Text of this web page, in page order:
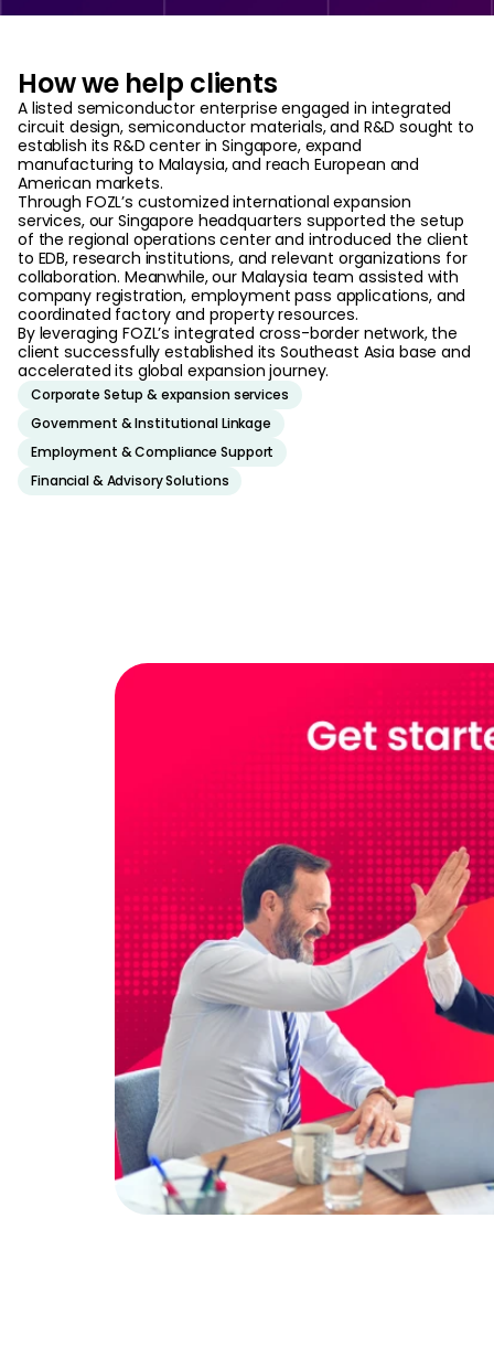
How we help clients
A listed semiconductor enterprise engaged in integrated
circuit design, semiconductor materials, and R&D sought to
establish its R&D center in Singapore, expand
manufacturing to Malaysia, and reach European and
American markets.
Through FOZL’s customized international expansion
services, our Singapore headquarters supported the setup
of the regional operations center and introduced the client
to EDB, research institutions, and relevant organizations for
collaboration. Meanwhile, our Malaysia team assisted with
company registration, employment pass applications, and
coordinated factory and property resources.
By leveraging FOZL’s integrated cross-border network, the
client successfully established its Southeast Asia base and
accelerated its global expansion journey.
Corporate Setup & expansion services
Government & Institutional Linkage
Employment & Compliance Support
Financial & Advisory Solutions